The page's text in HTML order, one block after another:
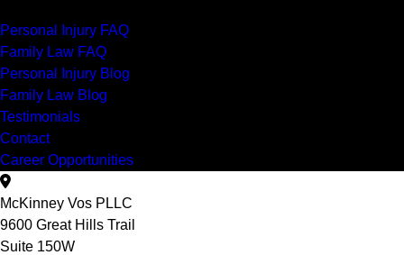
Personal Injury FAQ
Family Law FAQ
Personal Injury Blog
Family Law Blog
Testimonials
Contact
Career Opportunities
McKinney Vos PLLC
9600 Great Hills Trail
Suite 150W